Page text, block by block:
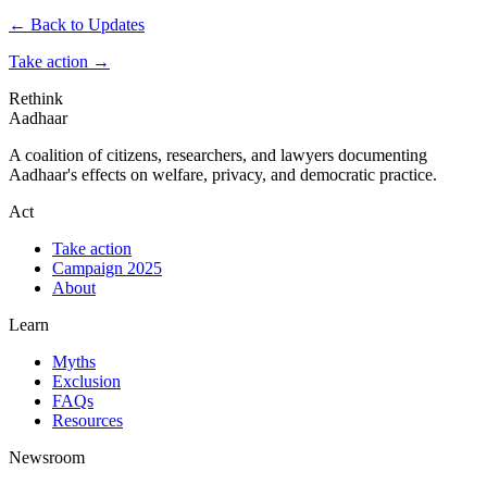
← Back to Updates
Take action →
Rethink
Aadhaar
A coalition of citizens, researchers, and lawyers documenting
Aadhaar's effects on welfare, privacy, and democratic practice.
Act
Take action
Campaign 2025
About
Learn
Myths
Exclusion
FAQs
Resources
Newsroom